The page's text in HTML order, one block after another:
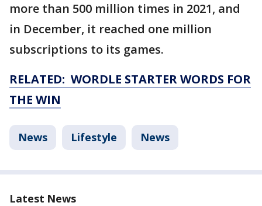
more than 500 million times in 2021, and
in December, it reached one million
subscriptions to its games.
RELATED: WORDLE STARTER WORDS FOR
THE WIN
News Lifestyle News
Latest News